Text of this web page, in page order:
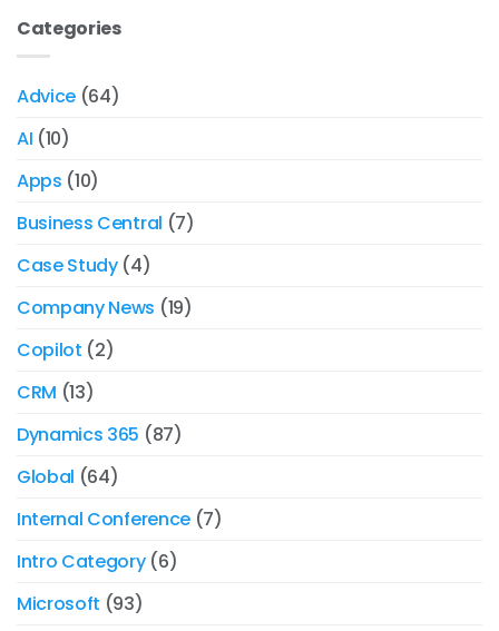
Categories
Advice (64)
AI (10)
Apps (10)
Business Central (7)
Case Study(4)
Company News (19)
Copilot (2)
CRM (13)
Dynamics 365 (87)
Global (64)
Internal Conference(7)
Intro Category(6)
Microsoft (93)